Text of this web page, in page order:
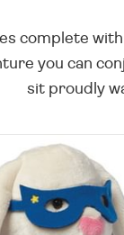
complete
you can
sit proudly